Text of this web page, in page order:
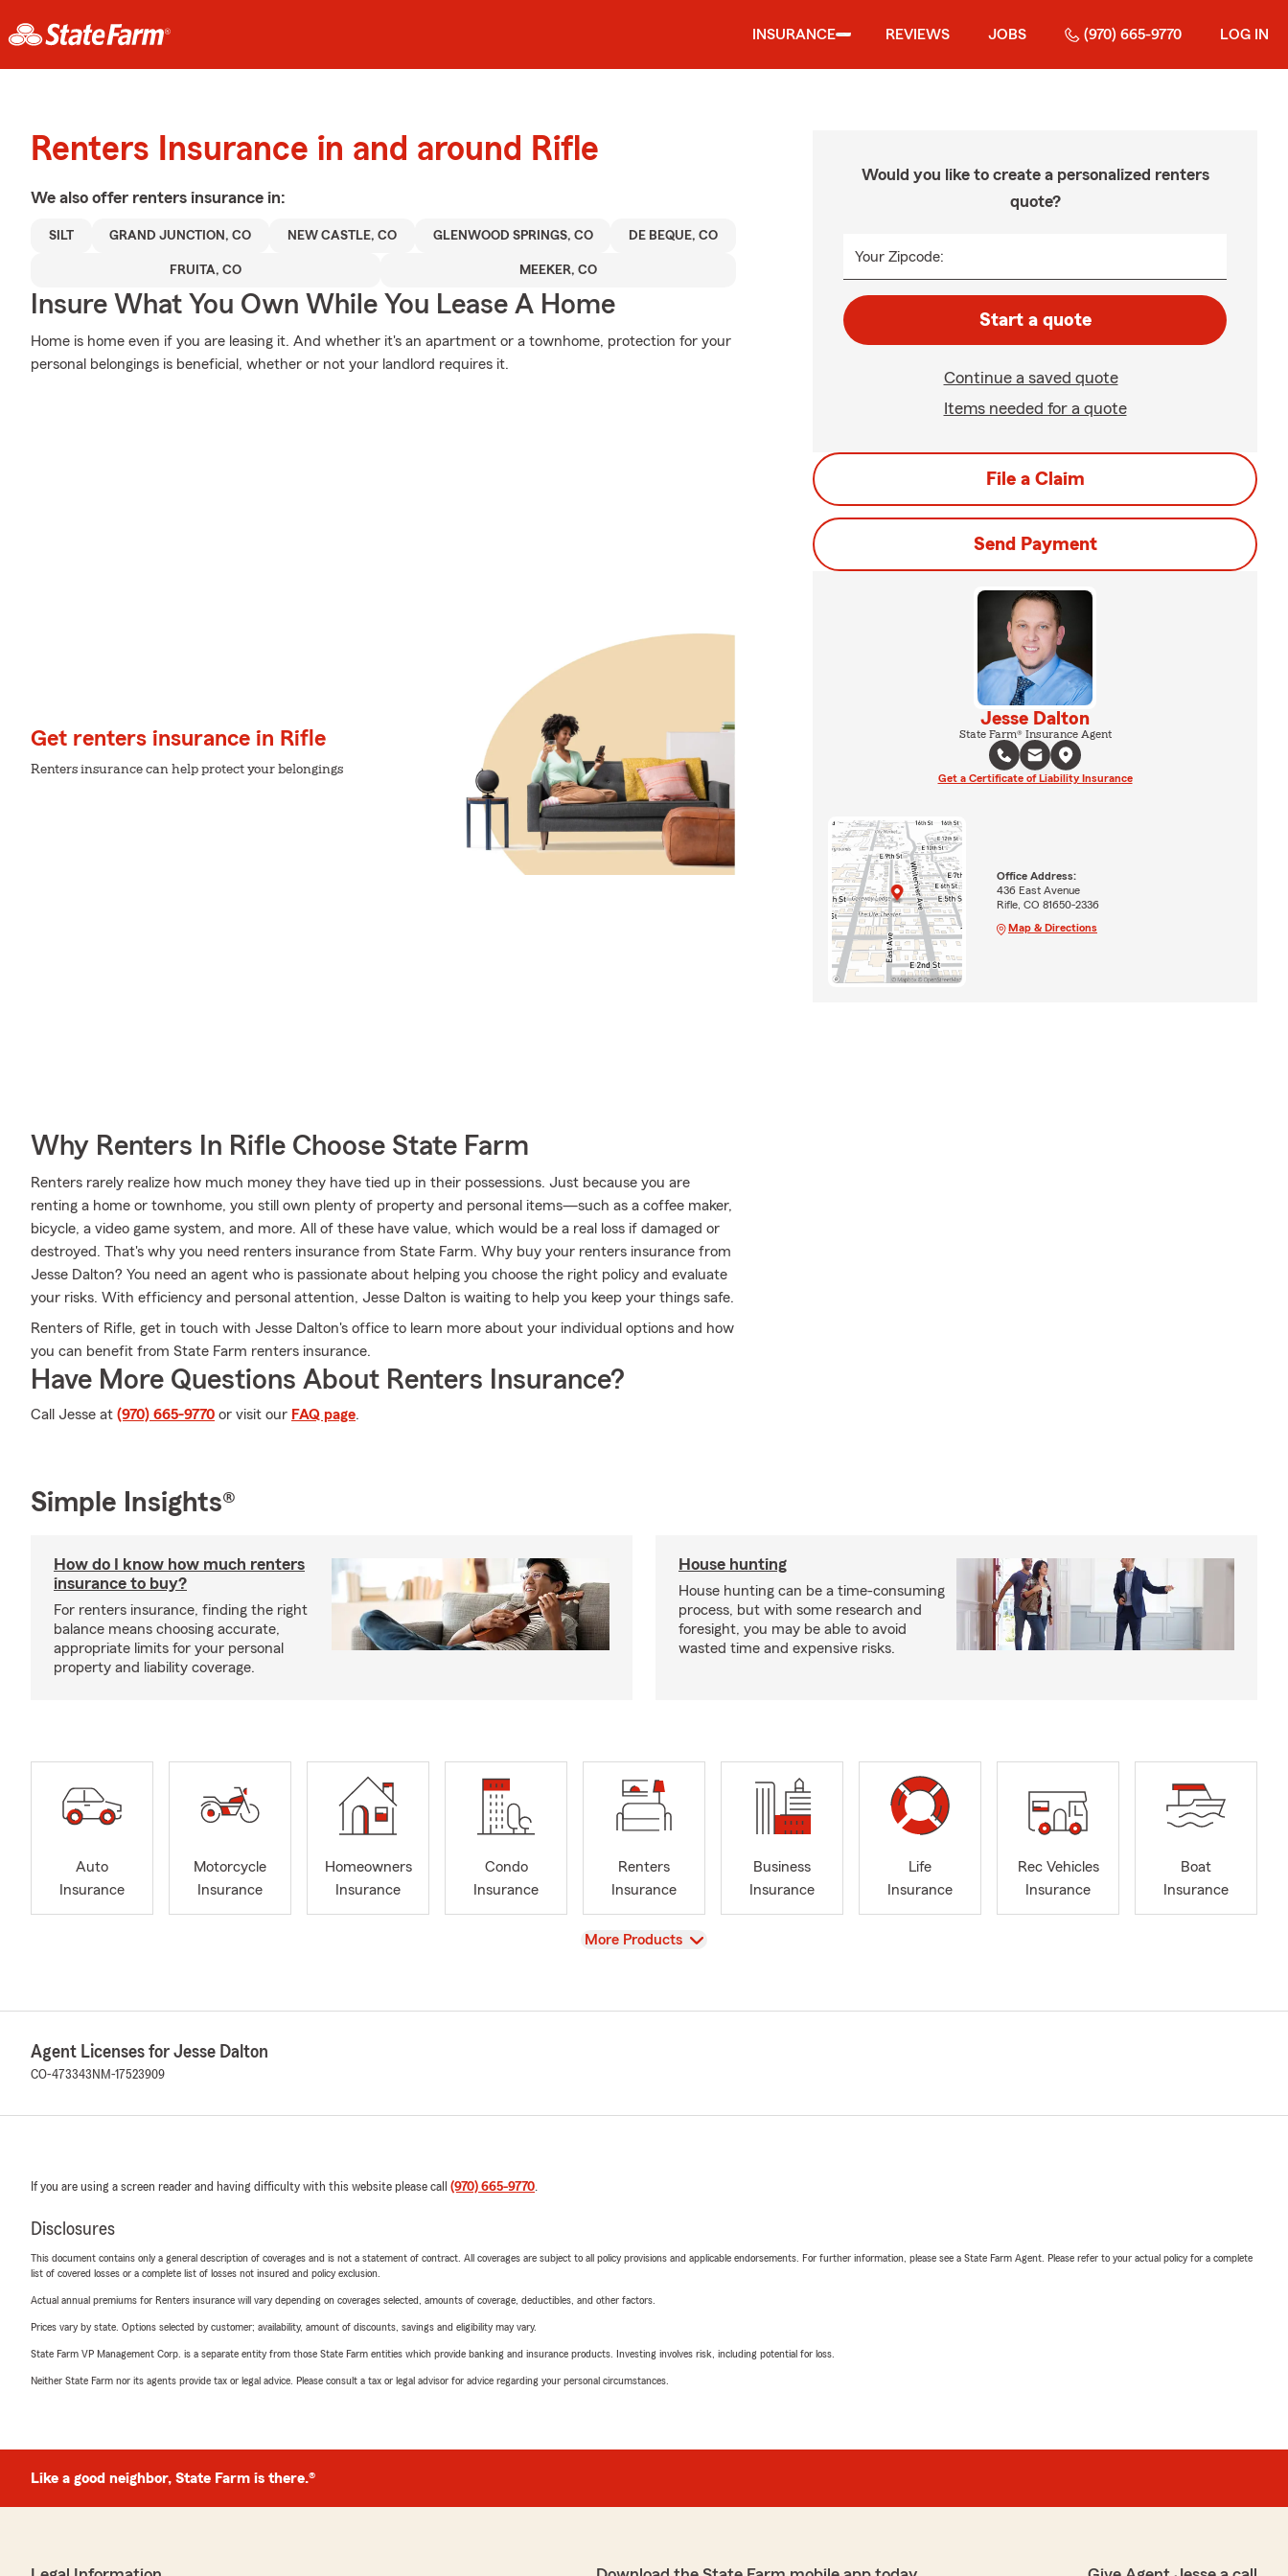
INSURANCE REVIEWS JOBS (970) 665-9770 LOG IN
Renters Insurance in and around Rifle
We also offer renters insurance in:
SILT GRAND JUNCTION, CO NEW CASTLE, CO GLENWOOD SPRINGS, CO DE BEQUE, CO
FRUITA, CO MEEKER, CO
Insure What You Own While You Lease A Home
Home is home even if you are leasing it. And whether it's an apartment or a townhome, protection for your
personal belongings is beneficial, whether or not your landlord requires it.
Get renters insurance in Rifle
Renters insurance can help protect your belongings
Why Renters In Rifle Choose State Farm
Renters rarely realize how much money they have tied up in their possessions. Just because you are
renting a home or townhome, you still own plenty of property and personal items—such as a coffee maker,
bicycle, a video game system, and more. All of these have value, which would be a real loss if damaged or
destroyed. That's why you need renters insurance from State Farm. Why buy your renters insurance from
Jesse Dalton? You need an agent who is passionate about helping you choose the right policy and evaluate
your risks. With efficiency and personal attention, Jesse Dalton is waiting to help you keep your things safe.
Renters of Rifle, get in touch with Jesse Dalton's office to learn more about your individual options and how
you can benefit from State Farm renters insurance.
Have More Questions About Renters Insurance?
Call Jesse at (970) 665-9770 or visit our FAQ page.
Would you like to create a personalized renters
quote?
Your Zipcode:
Start a quote
Continue a saved quote
Items needed for a quote
File a Claim
Send Payment
Jesse Dalton
State Farm® Insurance Agent
Get a Certificate of Liability Insurance
Office Address:
436 East Avenue
Rifle, CO 81650-2336
Map & Directions
Simple Insights®
How do I know how much renters
insurance to buy?
For renters insurance, finding the right
balance means choosing accurate,
appropriate limits for your personal
property and liability coverage.
House hunting
House hunting can be a time-consuming
process, but with some research and
foresight, you may be able to avoid
wasted time and expensive risks.
Auto
Insurance
Motorcycle
Insurance
Homeowners
Insurance
Condo
Insurance
Renters
Insurance
Business
Insurance
Life
Insurance
Rec Vehicles
Insurance
Boat
Insurance
View
More Products
Agent Licenses for Jesse Dalton
CO-473343 NM-17523909
If you are using a screen reader and having difficulty with this website please call (970) 665-9770.
Disclosures
This document contains only a general description of coverages and is not a statement of contract. All coverages are subject to all policy provisions and applicable endorsements. For further information, please see a State Farm Agent. Please refer to your actual policy for a complete
list of covered losses or a complete list of losses not insured and policy exclusion.
Actual annual premiums for Renters insurance will vary depending on coverages selected, amounts of coverage, deductibles, and other factors.
Prices vary by state. Options selected by customer; availability, amount of discounts, savings and eligibility may vary.
State Farm VP Management Corp. is a separate entity from those State Farm entities which provide banking and insurance products. Investing involves risk, including potential for loss.
Neither State Farm nor its agents provide tax or legal advice. Please consult a tax or legal advisor for advice regarding your personal circumstances.
Like a good neighbor, State Farm is there.®